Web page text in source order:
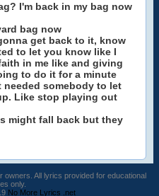
I'm back in my bag now
bag now
get back to it, know
to let you know like I
in me like and giving
to do it for a minute
needed somebody to let
Like stop playing out
might fall back but they
All lyrics provided for educational
only.
No More Lyrics .net